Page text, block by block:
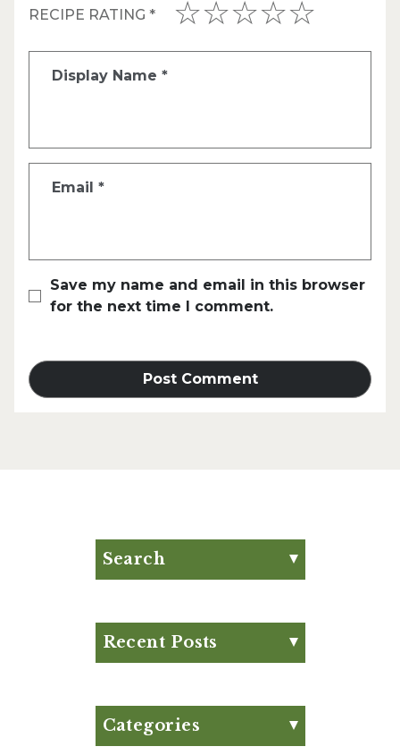
RECIPE RATING *
Display Name *
Email *
Save my name and email in this browser
for the next time I comment.
Search
Recent Posts
August Club Fx-
Approved Meal Plan
Categories